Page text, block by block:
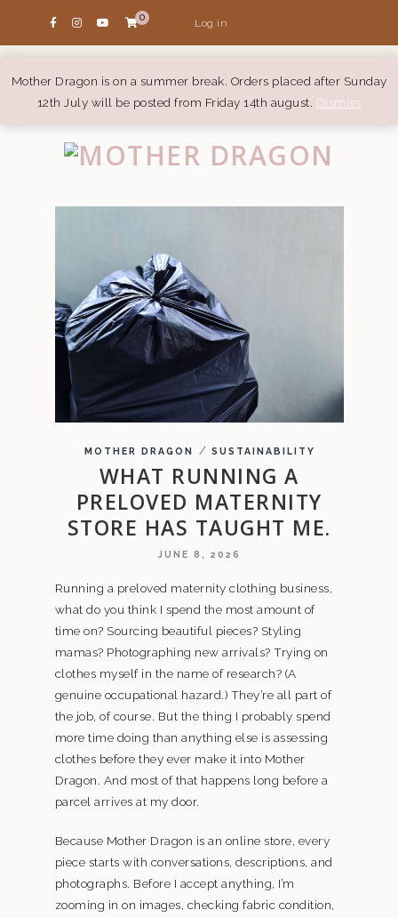
Mother Dragon is on a summer break. Orders placed after Sunday
12th July will be posted from Friday 14th august. Dismiss
0 Log in
MOTHER DRAGON / SUSTAINABILITY
WHAT RUNNING A
PRELOVED MATERNITY
STORE HAS TAUGHT ME.
JUNE 8, 2026
Running a preloved maternity clothing business,
what do you think I spend the most amount of
time on? Sourcing beautiful pieces? Styling
mamas? Photographing new arrivals? Trying on
clothes myself in the name of research? (A
genuine occupational hazard.) They’re all part of
the job, of course. But the thing I probably spend
more time doing than anything else is assessing
clothes before they ever make it into Mother
Dragon. And most of that happens long before a
parcel arrives at my door.
Because Mother Dragon is an online store, every
piece starts with conversations, descriptions, and
photographs. Before I accept anything, I’m
zooming in on images, checking fabric condition,